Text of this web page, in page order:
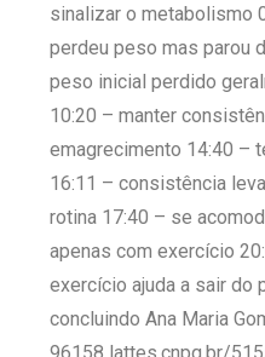
sinalizar o metabolismo
perdeu peso mas parou
peso inicial perdido
10:20 – manter
emagrecimento 14:40 –
16:11 – consistência
rotina 17:40 – se
apenas com exercício
exercício ajuda a sair do
concluindo Ana Maria